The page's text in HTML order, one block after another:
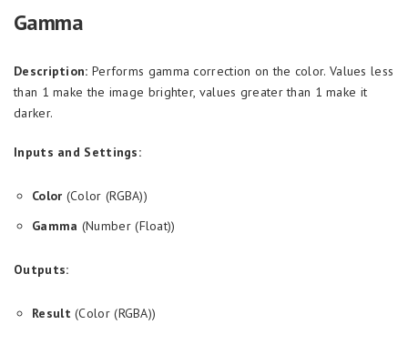
Gamma
Description: Performs gamma correction on the color. Values less
than 1 make the image brighter, values greater than 1 make it
darker.
Inputs and Settings:
Color (Color (RGBA))
Gamma (Number (Float))
Outputs:
Result (Color (RGBA))